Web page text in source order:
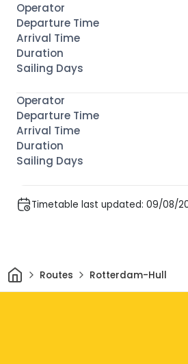
Timetable last updated: 09/08/
HomeRoutes Rotterdam-Hull